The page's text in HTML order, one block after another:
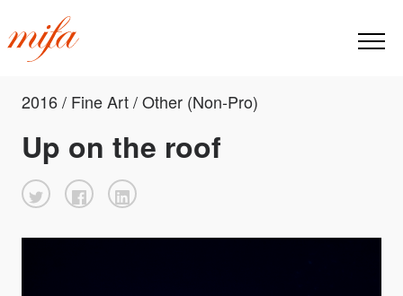
2016 / Fine Art / Other (Non-Pro)
Up on the roof